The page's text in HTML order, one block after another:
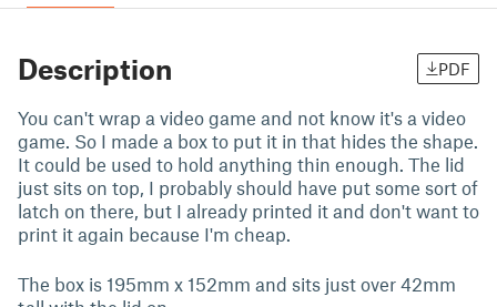
Description PDF
You can't wrap a video game and not know it's a video
game. So I made a box to put it in that hides the shape.
It could be used to hold anything thin enough. The lid
just sits on top, I probably should have put some sort of
latch on there, but I already printed it and don't want to
print it again because I'm cheap.
The box is 195mm x 152mm and sits just over 42mm